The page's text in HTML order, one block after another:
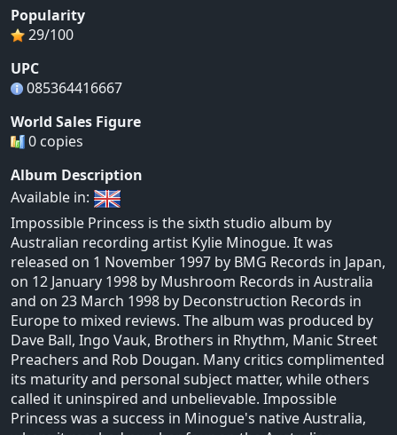
Popularity
29/100
UPC
085364416667
World Sales Figure
0 copies
Album Description
Available in:
Impossible Princess is the sixth studio album by
Australian recording artist Kylie Minogue. It was
released on 1 November 1997 by BMG Records in Japan,
on 12 January 1998 by Mushroom Records in Australia
and on 23 March 1998 by Deconstruction Records in
Europe to mixed reviews. The album was produced by
Dave Ball, Ingo Vauk, Brothers in Rhythm, Manic Street
Preachers and Rob Dougan. Many critics complimented
its maturity and personal subject matter, while others
called it uninspired and unbelievable. Impossible
Princess was a success in Minogue's native Australia,